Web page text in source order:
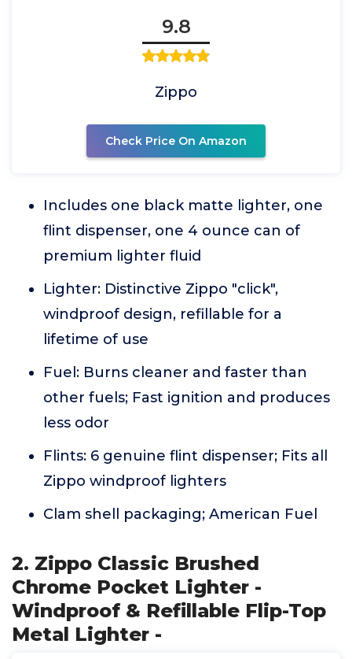
9.8
Zippo
Check Price On Amazon
Includes one black matte lighter, one
flint dispenser, one 4 ounce can of
premium lighter fluid
Lighter: Distinctive Zippo "click",
windproof design, refillable for a
lifetime of use
Fuel: Burns cleaner and faster than
other fuels; Fast ignition and produces
less odor
Flints: 6 genuine flint dispenser; Fits all
Zippo windproof lighters
Clam shell packaging; American Fuel
2. Zippo Classic Brushed
Chrome Pocket Lighter -
Windproof & Refillable Flip-Top
Metal Lighter -